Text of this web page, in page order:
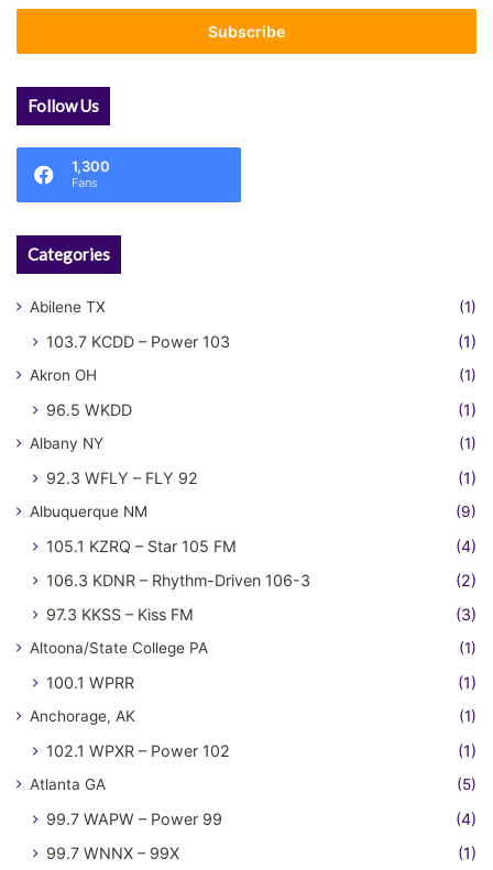
Email
Follow Us
1,300
Fans
Categories
Abilene TX (1)
103.7 KCDD – Power 103 (1)
Akron OH (1)
96.5 WKDD (1)
Albany NY (1)
92.3 WFLY – FLY 92 (1)
Albuquerque NM (9)
105.1 KZRQ – Star 105 FM
(4)
106.3 KDNR – Rhythm-Driven 106-3
(2)
97.3 KKSS – Kiss FM
(3)
Altoona/State College PA (1)
100.1 WPRR (1)
Anchorage, AK (1)
102.1 WPXR – Power 102 (1)
Atlanta GA (5)
99.7 WAPW – Power 99
(4)
99.7 WNNX – 99X
(1)